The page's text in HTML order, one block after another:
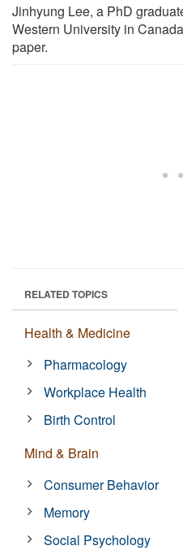
Jinhyung Lee, a PhD
Western University in
paper.
RELATED TOPICS
Health & Medicine
Pharmacology
Workplace Health
Birth Control
Mind & Brain
Consumer Behavior
Memory
Social Psychology